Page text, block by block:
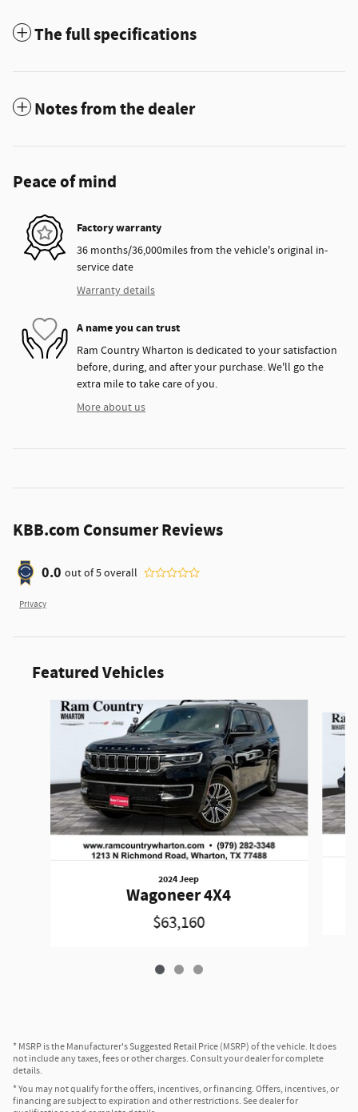
The full specifications
Notes from the dealer
Peace of mind
Factory warranty
36 months/36,000miles from the vehicle's original in-
service date
Warranty details
A name you can trust
Ram Country Wharton is dedicated to your satisfaction
before, during, and after your purchase. We'll go the
extra mile to take care of you.
More about us
KBB.com Consumer Reviews
0.0 out of5overall
Privacy
Featured Vehicles
Slide 1 of 3
2024 Jeep
Wagoneer 4X4
$63,160
* MSRP is the Manufacturer's Suggested Retail Price (MSRP) of the vehicle. It does
not include any taxes, fees or other charges. Consult your dealer for complete
details.
* You may not qualify for the offers, incentives, or financing. Offers, incentives, or
financing are subject to expiration and other restrictions. See dealer for